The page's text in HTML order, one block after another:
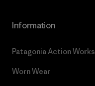
Information
Patagonia Action Works
Worn Wear